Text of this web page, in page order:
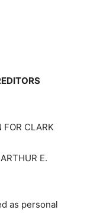
FOR CLARK
E.
as personal